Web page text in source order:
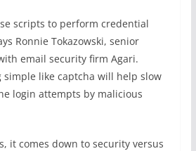
scripts to perform credential
Ronnie Tokazowski, senior
email security firm Agari.
simple like captcha will help slow
login attempts by malicious
it comes down to security versus